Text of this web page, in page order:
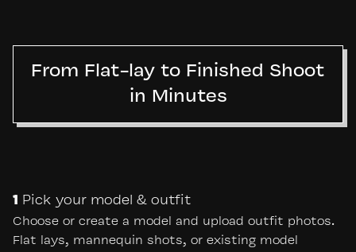
From Flat-lay to Finished Shoot
in Minutes
1 Pick your model & outfit
Choose or create a model and upload outfit photos.
Flat lays, mannequin shots, or existing model